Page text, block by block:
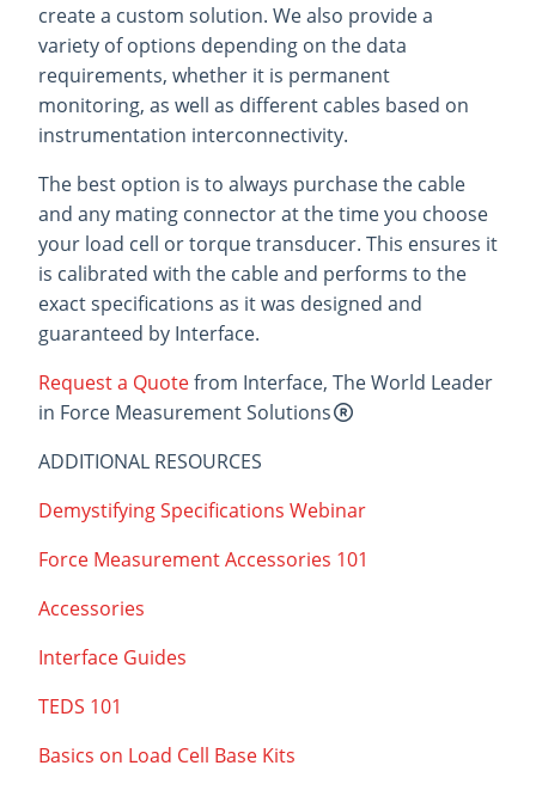
create a custom solution. We also provide a
variety of options depending on the data
requirements, whether it is permanent
monitoring, as well as different cables based on
instrumentation interconnectivity.
The best option is to always purchase the cable
and any mating connector at the time you choose
your load cell or torque transducer. This ensures it
is calibrated with the cable and performs to the
exact specifications as it was designed and
guaranteed by Interface.
Request a Quotefrom Interface, The World Leader
in Force Measurement Solutions
ADDITIONAL RESOURCES
Demystifying Specifications Webinar
Force Measurement Accessories 101
Accessories
Interface Guides
TEDS 101
Basics on Load Cell Base Kits